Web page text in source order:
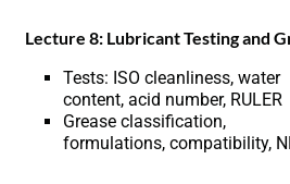
Lecture 8: Lubricant Testing and
Tests: ISO cleanliness, water
content, acid number, RULER
Grease classification,
formulations, compatibility,